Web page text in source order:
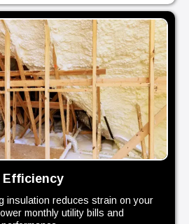
Efficiency
insulation reduces strain on your
monthly utility bills and